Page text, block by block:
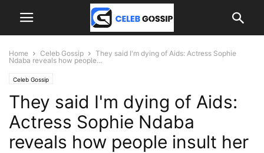
Home Celeb Gossip
They said I'm dying of Aids: Actress Sophie
Ndaba reveals how people...
Celeb Gossip
They said I'm dying of Aids:
Actress Sophie Ndaba
reveals how people insult her